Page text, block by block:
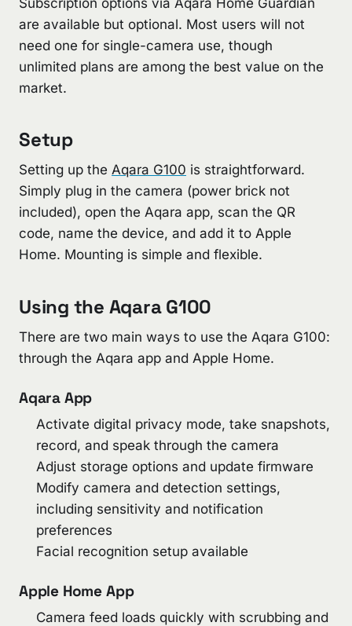
Subscription options via Aqara Home Guardian
are available but optional. Most users will not
need one for single-camera use, though
unlimited plans are among the best value on the
market.
Setup
Setting up the Aqara G100 is straightforward.
Simply plug in the camera (power brick not
included), open the Aqara app, scan the QR
code, name the device, and add it to Apple
Home. Mounting is simple and flexible.
Using the Aqara G100
There are two main ways to use the Aqara G100:
through the Aqara app and Apple Home.
Aqara App
Activate digital privacy mode, take snapshots,
record, and speak through the camera
Adjust storage options and update firmware
Modify camera and detection settings,
including sensitivity and notification
preferences
Facial recognition setup available
Apple Home App
Camera feed loads quickly with scrubbing and